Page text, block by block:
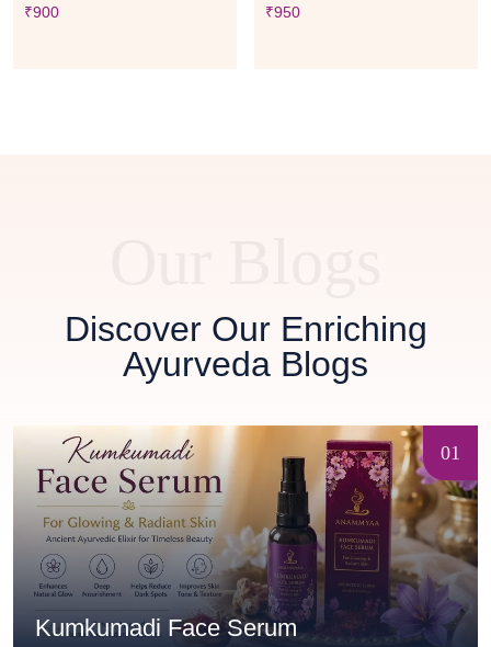
₹900 ₹950
Discover Our Enriching
Ayurveda Blogs
01
Kumkumadi Face Serum